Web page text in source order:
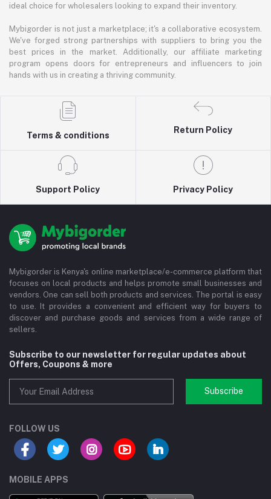
ideal choice for wholesalers looking to expand their inventory.
Mybigorder is not just a marketplace; it's a collaborative ecosystem.
We've forged strong partnerships with suppliers to bring you the
best prices in the market. Additionally, our affiliate marketing
program opens doors for entrepreneurs and influencers to join
hands with us in creating a thriving community.
Terms & conditions
Return Policy
Support Policy Privacy Policy
Mybigorder is Kenya's online marketplace/e-commerce platform that
focuses on local products and helps promote small businesses and
vendors. One can sell both products and services. The portal is easy
to use. It provides a convenient and efficient way for buyers to
discover and purchase goods and services from a wide range of
sellers.
Subscribe to our newsletter for regular updates about
Offers, Coupons & more
Subscribe
FOLLOW US
MOBILE APPS